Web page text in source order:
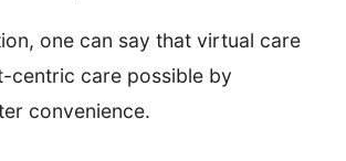
one can say that virtual care
centric care possible by
convenience.